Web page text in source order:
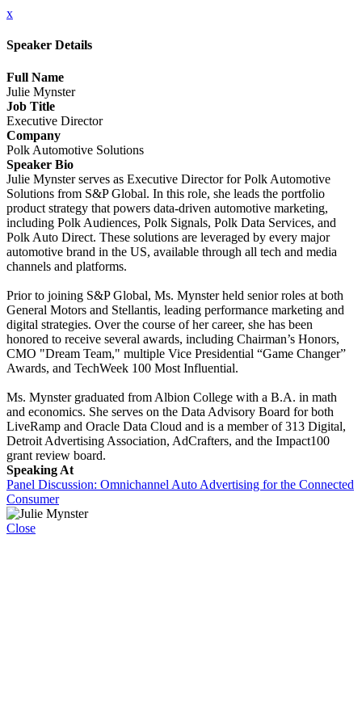
x
Speaker Details
Full Name
Julie Mynster
Job Title
Executive Director
Company
Polk Automotive Solutions
Speaker Bio
Julie Mynster serves as Executive Director for Polk Automotive
Solutions from S&P Global. In this role, she leads the portfolio
product strategy that powers data-driven automotive marketing,
including Polk Audiences, Polk Signals, Polk Data Services, and
Polk Auto Direct. These solutions are leveraged by every major
automotive brand in the US, available through all tech and media
channels and platforms.
Prior to joining S&P Global, Ms. Mynster held senior roles at both
General Motors and Stellantis, leading performance marketing and
digital strategies. Over the course of her career, she has been
honored to receive several awards, including Chairman’s Honors,
CMO "Dream Team," multiple Vice Presidential “Game Changer”
Awards, and TechWeek 100 Most Influential.
Ms. Mynster graduated from Albion College with a B.A. in math
and economics. She serves on the Data Advisory Board for both
LiveRamp and Oracle Data Cloud and is a member of 313 Digital,
Detroit Advertising Association, AdCrafters, and the Impact100
grant review board.
Speaking At
Panel Discussion: Omnichannel Auto Advertising for the Connected
Consumer
Close